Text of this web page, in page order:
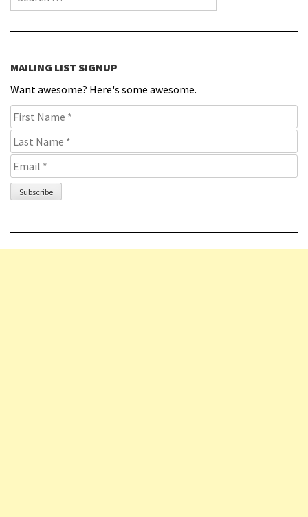
MAILING LIST SIGNUP
Want awesome? Here's some awesome.